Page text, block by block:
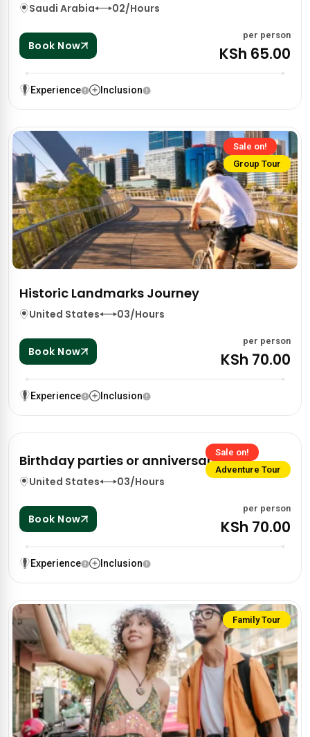
Saudi Arabia 02/Hours
Book Now
per person
KSh 65.00
Experience Inclusion
Sale on!
Group Tour
Historic Landmarks Journey
United States 03/Hours
Book Now
per person
KSh 70.00
Experience Inclusion
Sale on!
Adventure Tour
Birthday parties or anniversaries
United States 03/Hours
Book Now
per person
KSh 70.00
Experience Inclusion
Family Tour